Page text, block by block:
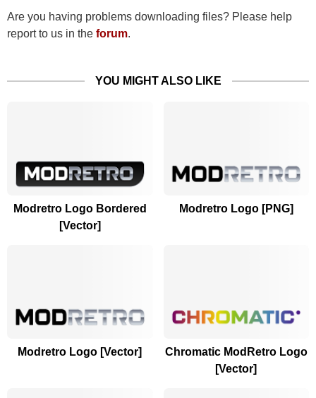
Are you having problems downloading files? Please help
report to us in the forum.
YOU MIGHT ALSO LIKE
Modretro Logo Bordered
[Vector]
Modretro Logo [PNG]
Modretro Logo [Vector]
Chromatic ModRetro Logo
[Vector]